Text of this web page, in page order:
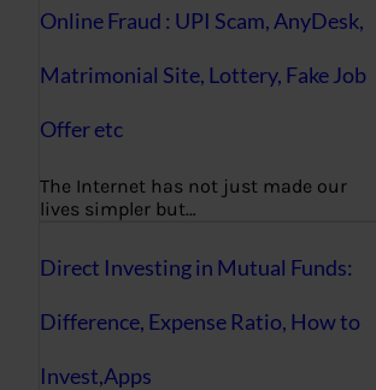
Online Fraud : UPI Scam, AnyDesk,
Matrimonial Site, Lottery, Fake Job
Offer etc
The Internet has not just made our
lives simpler but…
Direct Investing in Mutual Funds:
Difference, Expense Ratio, How to
Invest,Apps